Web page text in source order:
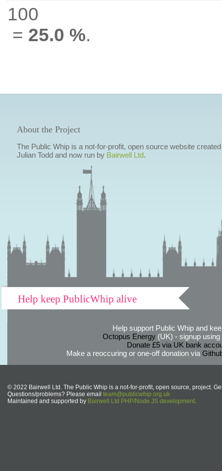
100
= 25.0 %.
About the Project
The Public Whip is a not-for-profit, open source website
Julian Todd and now run by Bairwell Ltd.
Help keep PublicWhip alive
Help support Public Whip and
Octopus Energy(UK) - signup using
Donate £5 via UK bank
Make a reoccuring or one-off donation via
© 2022 Bairwell Ltd. The Public Whip is a not-for-profit, open source, project.
Questions/problems? Please email team@publicwhip.org.uk
Maintained and supported by Bairwell Ltd PHP/Node.JS development.